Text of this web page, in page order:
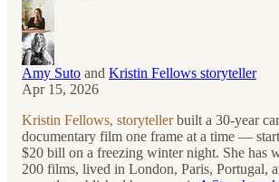
Amy Suto and Kristin Fellows storyteller
Apr 15, 2026
Kristin Fellows, storytellerbuilt a 30-year
documentary film one frame at a time —
$20 bill on a freezing winter night. She has
200 films, lived in London, Paris, Portugal,